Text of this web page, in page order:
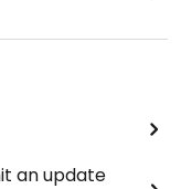
an update